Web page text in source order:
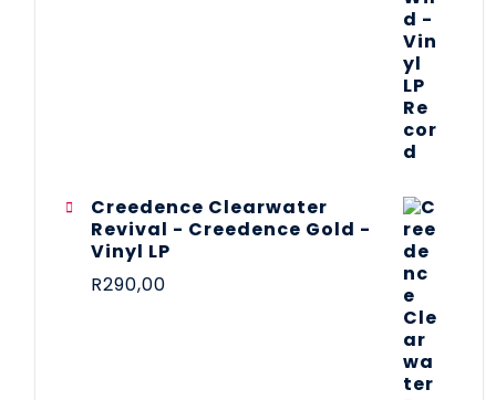
Creedence Clearwater
Revival - Creedence Gold -
Vinyl LP
R290,00